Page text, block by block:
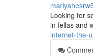
Looking for
in fellas and
internet-the-